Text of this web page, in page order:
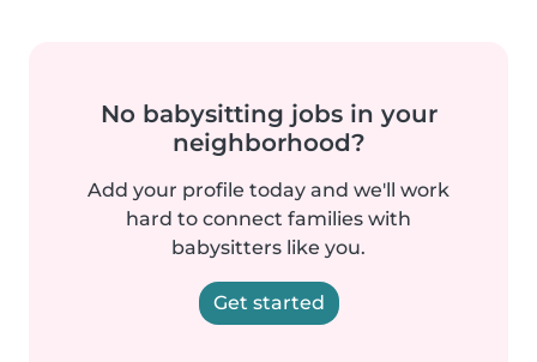
No babysitting jobs in your
neighborhood?
Add your profile today and we'll work
hard to connect families with
babysitters like you.
Get started